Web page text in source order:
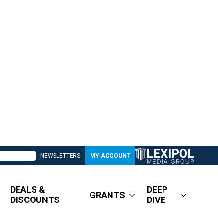
NEWSLETTERS MY ACCOUNT
DEALS &
DISCOUNTS
GRANTS
DEEP
DIVE